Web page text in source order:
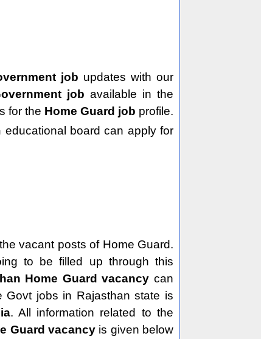
job updates with our
job available in the
for the Home Guard job profile.
board can apply for
vacant posts of Home Guard.
to be filled up through this
Home Guard vacancy can
Govt jobs in Rajasthan state is
. All information related to the
Guard vacancy is given below